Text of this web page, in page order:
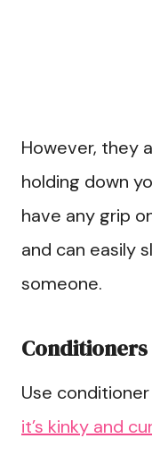
However, they
holding down
have any grip
and can easily
someone.
Conditioners
Use
it’s kinky and